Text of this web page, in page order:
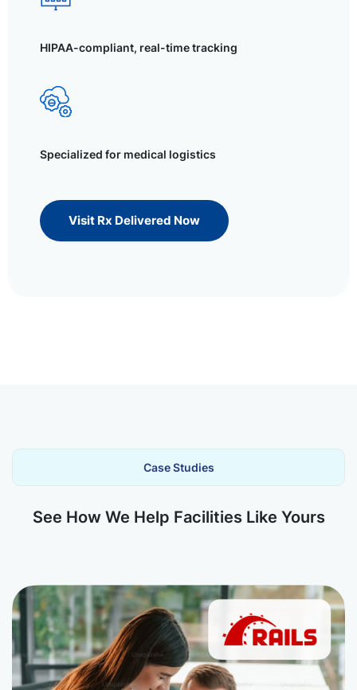
HIPAA-compliant, real-time tracking
Specialized for medical logistics
Visit Rx Delivered Now
Case Studies
See How We Help Facilities Like Yours